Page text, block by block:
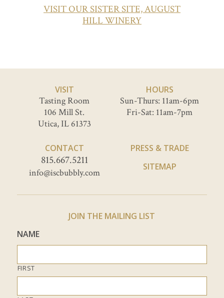
VISIT OUR SISTER SITE, AUGUST
HILL WINERY
VISIT
Tasting Room
106 Mill St.
Utica, IL 61373
HOURS
Sun-Thurs: 11am-6pm
Fri-Sat: 11am-7pm
CONTACT
815.667.5211
info@iscbubbly.com
PRESS & TRADE
SITEMAP
JOIN THE MAILING LIST
NAME
FIRST